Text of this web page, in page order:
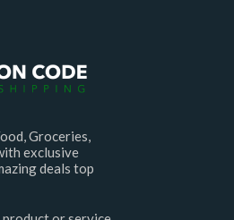
Groceries,
exclusive
deals top